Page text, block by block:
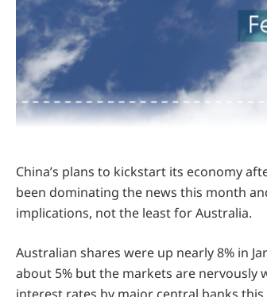
China’s plans to kickstart its economy
been dominating the news this month
implications, not the least for Australia.
Australian shares were up nearly 8% in
about 5% but the markets are nervously